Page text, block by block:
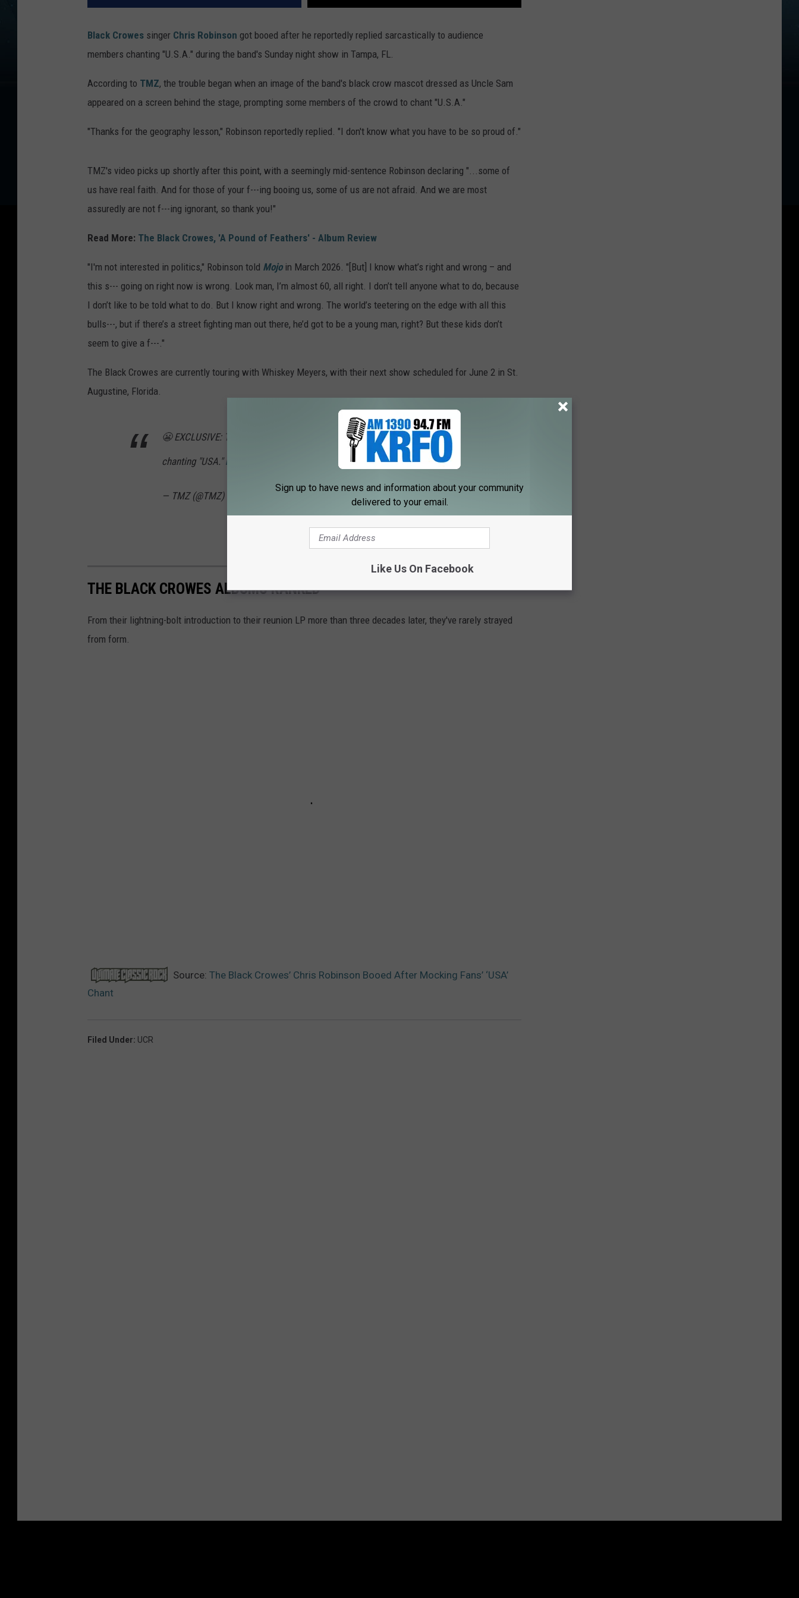
Black Crowes singer Chris Robinson got booed after he reportedly replied sarcastically to audience
members chanting "U.S.A." during the band's Sunday night show in Tampa, FL.
According to TMZ, the trouble began when an image of the band's black crow mascot dressed as Uncle Sam
appeared on a screen behind the stage, prompting some members of the crowd to chant "U.S.A."
"Thanks for the geography lesson," Robinson reportedly replied. "I don't know what you have to be so proud of."
TMZ's video picks up shortly after this point, with a seemingly mid-sentence Robinson declaring "...some of
us have real faith. And for those of your f---ing booing us, some of us are not afraid. And we are most
assuredly are not f---ing ignorant, so thank you!"
Read More: The Black Crowes, 'A Pound of Feathers' - Album Review
"I'm not interested in politics," Robinson told Mojoin March 2026. "[But] I know what’s right and wrong – and
this s--- going on right now is wrong. Look man, I’m almost 60, all right. I don’t tell anyone what to do, because
I don’t like to be told what to do. But I know right and wrong. The world’s teetering on the edge with all this
bulls---, but if there’s a street fighting man out there, he’d got to be a young man, right? But these kids don’t
seem to give a f---."
The Black Crowes are currently touring with Whiskey Meyers, with their next show scheduled for June 2 in St.
Augustine, Florida.
😬 EXCLUSIVE: The Black Crowes were booed for dissing a crowd
chanting "USA."https://t.co/Jt8xBLYTG4 pic.twitter.com/CettxXyqWv
— TMZ (@TMZ)
THE BLACK CROWES ALBUMS RANKED
From their lightning-bolt introduction to their reunion LP more than three decades later, they've rarely strayed
from form.
Source: The Black Crowes’ Chris Robinson Booed After Mocking Fans’ ‘USA’
Chant
Filed Under: UCR
Sign up to have news and information about your community
delivered to your email.
Like Us On Facebook